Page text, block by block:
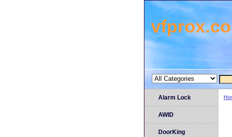
Alarm Lock
AWID
DoorKing